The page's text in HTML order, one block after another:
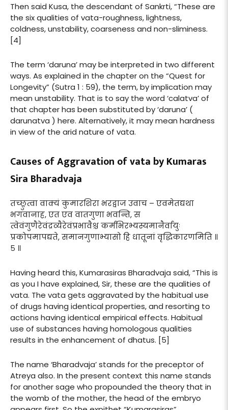
Then said Kusa, the descendant of Sankrti, “These are
the six qualities of vata-roughness, lightness,
coldness, unstability, coarseness and non-sliminess.
[4]
The term ‘daruna’ may be interpreted in two different
ways. As explained in the chapter on the “Quest for
Longevity” (Sutra 1 : 59), the term, by implication may
mean unstability. That is to say the word ‘calatva’ of
that chapter has been substituted by ‘daruna’ (
darunatva ) here. Alternatively, it may mean hardness
in view of the arid nature of vata.
Causes of Aggravation of vata by Kumaras
Sira Bharadvaja
तच्छ्रुत्वा वाक्यं कुमारशिरा भरद्वाज उवाच – एवमेतद्यथा
भगवानाह, एत एव वातगुणा भवन्ति, स
त्वेवंगुणैरेवंद्रव्यैरेवंप्रभावैश्च कर्मभिरभ्यस्यमानैर्वायुः
प्रकोपमापद्यते, समानगुणाभ्यासो हि धातूनां वृद्धिकारणमिति ॥
५ ॥
Having heard this, Kumarasiras Bharadvaja said, “This is
as you I have explained, Sir, these are the qualities of
vata. The vata gets aggravated by the habitual use
of drugs having identical properties, and resorting to
actions having identical empirical effects. Habitual
use of substances having homologous qualities
results in the enhancement of dhatus. [5]
The name ‘Bharadvaja’ stands for the preceptor of
Atreya also. In the present context this name stands
for another sage who propounded the theory that in
the womb of the mother, the head of the embryo